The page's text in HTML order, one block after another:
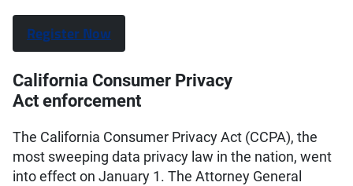
Register Now
California Consumer Privacy
Act enforcement
The California Consumer Privacy Act (CCPA), the
most sweeping data privacy law in the nation, went
into effect on January 1. The Attorney General